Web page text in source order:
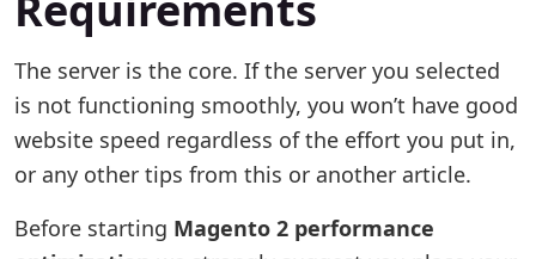
The server is the core. If the server you selected
is not functioning smoothly, you won’t have good
website speed regardless of the effort you put in,
or any other tips from this or another article.
Before starting Magento 2 performance